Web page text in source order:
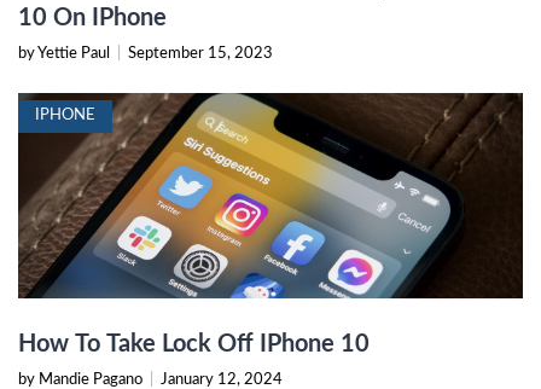
10 On IPhone
by Yettie Paul September 15, 2023
IPHONE
How To Take Lock Off IPhone 10
by Mandie Pagano January 12, 2024